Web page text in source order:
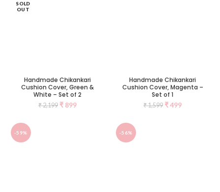
SOLD
OUT
Handmade Chikankari
Cushion Cover, Green &
White – Set of 2
₹2,199 ₹ 899
Handmade Chikankari
Cushion Cover, Magenta –
Set of 1
₹1,599 ₹499
-59% -56%